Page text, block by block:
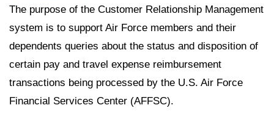
The purpose of the Customer Relationship Management
system is to support Air Force members and their
dependents queries about the status and disposition of
certain pay and travel expense reimbursement
transactions being processed by the U.S. Air Force
Financial Services Center (AFFSC).